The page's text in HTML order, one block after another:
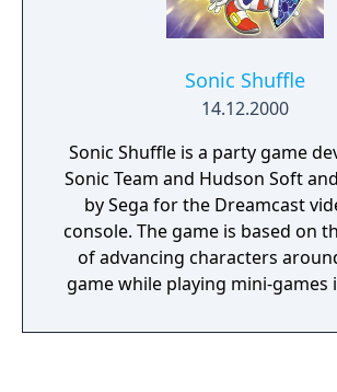
Sonic Shuffle
14.12.2000
Sonic Shuffle is a party game
Sonic Team and Hudson Soft
by Sega for the Dreamcast
console. The game is based on
of advancing characters
game while playing mini-games
Mario Party. Sonic Shuffle is the first Sonic